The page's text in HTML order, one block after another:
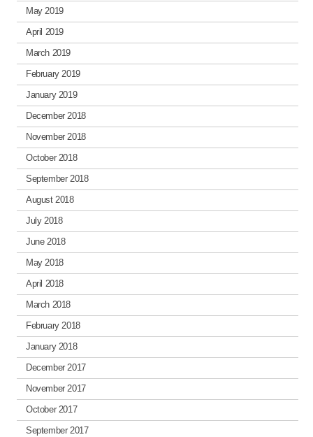
May 2019
April 2019
March 2019
February 2019
January 2019
December 2018
November 2018
October 2018
September 2018
August 2018
July 2018
June 2018
May 2018
April 2018
March 2018
February 2018
January 2018
December 2017
November 2017
October 2017
September 2017